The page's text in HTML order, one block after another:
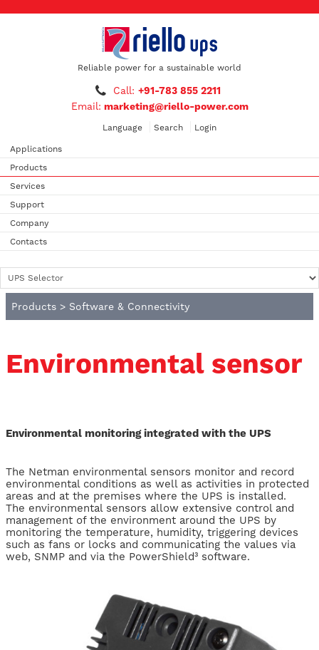
Reliable power for a sustainable world
Call: +91-783 855 2211
Email: marketing@riello-power.com
Language Search Login
Applications
Products
Services
Support
Company
Contacts
Products > Software & Connectivity
Environmental sensor
Environmental monitoring integrated with the UPS
The Netman environmental sensors monitor and record
environmental conditions as well as activities in protected
areas and at the premises where the UPS is installed.
The environmental sensors allow extensive control and
management of the environment around the UPS by
monitoring the temperature, humidity, triggering devices
such as fans or locks and communicating the values via
web, SNMP and via the PowerShield³ software.